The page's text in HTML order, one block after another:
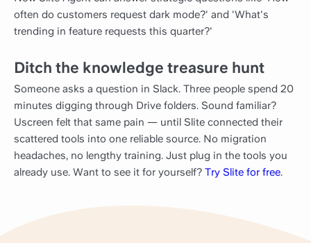
often do customers request dark mode?' and 'What's
trending in feature requests this quarter?'
Ditch the knowledge treasure hunt
Someone asks a question in Slack. Three people spend 20
minutes digging through Drive folders. Sound familiar?
Uscreen felt that same pain — until Slite connected their
scattered tools into one reliable source. No migration
headaches, no lengthy training. Just plug in the tools you
already use. Want to see it for yourself? Try Slite for free.